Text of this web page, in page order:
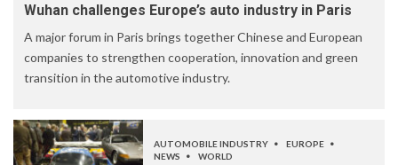
Wuhan challenges Europe’s auto industry in Paris
A major forum in Paris brings together Chinese and European
companies to strengthen cooperation, innovation and green
transition in the automotive industry.
AUTOMOBILE INDUSTRY
EUROPE
NEWS
WORLD